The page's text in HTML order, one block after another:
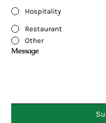
Hospitality
Restaurant
Other
Message